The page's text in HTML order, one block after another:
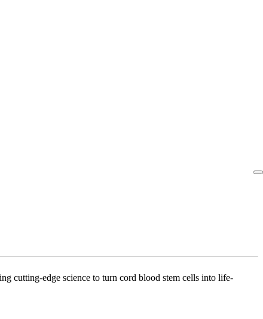
cutting-edge science to turn cord blood stem cells into life-